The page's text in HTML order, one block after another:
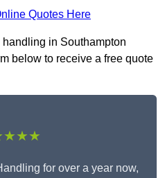
Quotes Here
in Southampton
below to receive a free quote
for over a year now,